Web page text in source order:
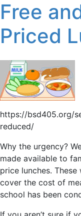
Free
Priced
https://bsd405.org/
reduced/
Why the urgency?
made available to
price lunches.
cover the cost of
school has been